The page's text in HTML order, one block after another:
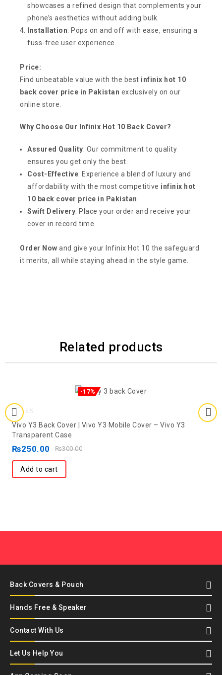
showcases a refined design that complements your
phone’s aesthetics without adding bulk.
Installation: Pops on and off with ease, ensuring a
fuss-free user experience.
Price:
Find unbeatable value with the best infinix hot 10
back cover price in Pakistan exclusively on our
online store.
Why Choose Our Infinix Hot 10 Back Cover?
Assured Quality: Our commitment to quality
ensures you get only the best.
Cost-Effective: Experience a blend of luxury and
affordability with the most competitive infinix hot
10 back cover price in Pakistan
Swift Delivery: Place your order and receive your
cover in record time.
Order Now and give your Infinix Hot 10 the safeguard
it merits, all while staying ahead in the style game.
Related products
-17%
0
out
of
Vivo Y3 Back Cover | Vivo Y3 Mobile Cover – Vivo Y3
Transparent Case
₨300.00
₨250.00
Add to cart
Back Covers & Pouch
Hands Free & Speaker
Contact With Us
Let Us Help You